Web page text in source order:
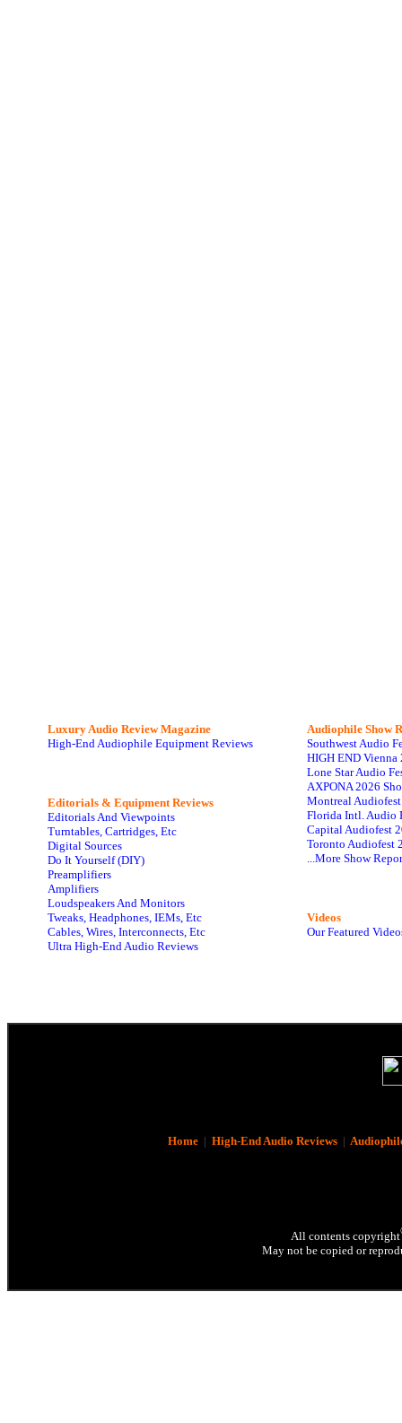
Luxury Audio Review Magazine
High-End Audiophile Equipment Reviews
Editorials & Equipment Reviews
Editorials And Viewpoints
Turntables, Cartridges, Etc
Digital Sources
Do It Yourself (DIY)
Preamplifiers
Amplifiers
Loudspeakers And Monitors
Tweaks, Headphones, IEMs, Etc
Cables, Wires, Interconnects, Etc
Ultra High-End Audio Reviews
Audiophile Show
Southwest Audio
HIGH END Vienna
Lone Star Audio
AXPONA 2026
Montreal
Florida Intl. Audio
Capital Audiofest
Toronto Audiofest
...More Show
Videos
Our Featured
Home| High-End Audio Reviews|
All contents copyright
May not be copied or